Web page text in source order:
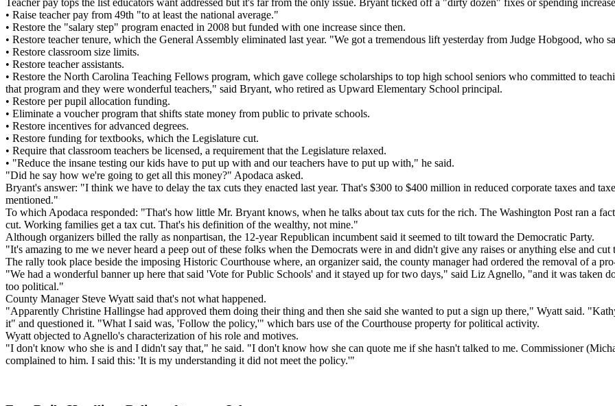
• Raise teacher pay from 49th "to at least the national average."
• Restore the "salary step" program enacted in 2008 but funded with one increase since then.
• Restore teacher tenure, which the General Assembly eliminated last year. "We got a tremendous lift yesterday from Judge Hobgood, who
• Restore classroom size limits.
• Restore teacher assistants.
• Restore the North Carolina Teaching Fellows program, which gave college scholarships to top high school seniors who committed to
that program and they were wonderful teachers," said Bryant, who retired as Upward Elementary School principal.
• Restore per pupil allocation funding.
• Eliminate a voucher program that shifts state money from public to private schools.
• Restore incentives for advanced degrees.
• Restore funding for textbooks, which the Legislature cut.
• Require that classroom teachers be licensed, a requirement that the Legislature relaxed.
• "Reduce the insane testing our kids have to put up with and our teachers have to put up with," he said.
"Did he say how we're going to get all this money?" Apodaca asked.
Bryant's answer: "I think we have to delay the tax cuts they enacted last year. That's $300 to $400 million in reduced corporate taxes and
mentioned."
To which Apodaca responded: "That's how little Mr. Bryant knows, when he talks about tax cuts for the rich. The Washington Post ran a
cut. Working families get a tax cut. That's his definition of the wealthy, not mine."
Although organizers billed the rally as nonpartisan, the 12-year Republican incumbent said it seemed to tilt toward the Democratic Party.
"It's amazing to me we never heard a peep out of these folks when the Democrats were in and didn't give any raises or anything else and
The rally took place beside the imposing Historic Courthouse where, an organizer said, the county manager had ordered the removal of a
"We had a wonderful banner up here that said 'Vote for Public Schools' and it stayed up for two days," said Liz Agnello, "and it was taken
too political."
County Manager Steve Wyatt said that's not what happened.
"Apparently Christine Hallingse had approved them doing their thing and then she said she wanted to put a sign up there," Wyatt said.
it" and questioned it. "What I said was, 'Follow the policy,'" which bars use of the Courthouse property for political activity.
Wyatt objected to Agnello's characterization of his role and motives.
"I don't know who she is and I didn't say that," he said. "I don't know how she can quote me if she hasn't talked to me. Commissioner
complained to him. I said this: 'It is my understanding it did not meet the policy.'"